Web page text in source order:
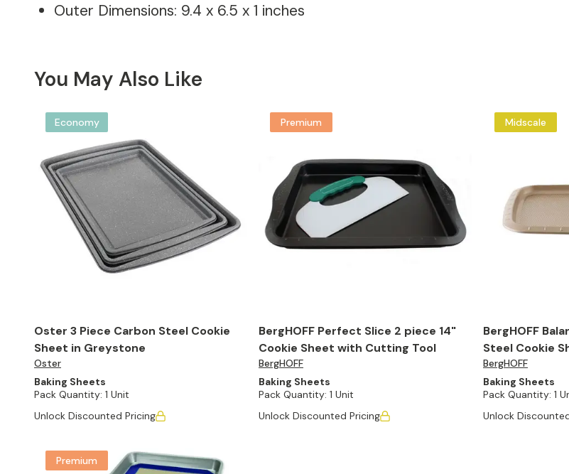
Outer Dimensions: 9.4 x 6.5 x 1 inches
You May Also Like
Economy
Oster 3 Piece Carbon Steel Cookie
Sheet in Greystone
Oster
Baking Sheets
Pack Quantity: 1 Unit
Unlock Discounted Pricing
Premium
BergHOFF Perfect Slice 2 piece 14"
Cookie Sheet with Cutting Tool
BergHOFF
Baking Sheets
Pack Quantity: 1 Unit
Unlock Discounted Pricing
Midscale
BergHOFF
Steel Cookie
BergHOFF
Baking Sheets
Pack Quantity: 1
Unlock
Premium